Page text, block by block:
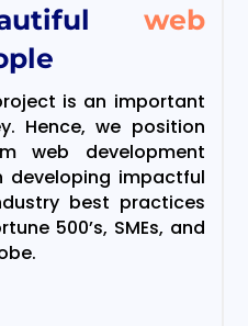
web
is an important
Hence, we position
web development
developing impactful
best practices
500’s, SMEs, and